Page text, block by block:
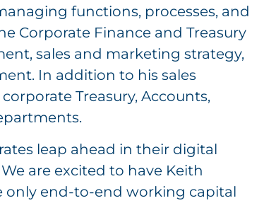
functions, processes, and
Corporate Finance and Treasury
sales and marketing strategy,
In addition to his sales
Treasury, Accounts,
leap ahead in their digital
are excited to have Keith
only end-to-end working capital